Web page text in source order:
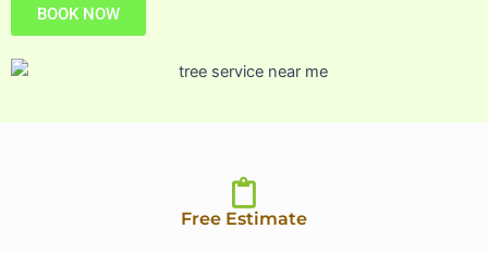
BOOK NOW
Free Estimate